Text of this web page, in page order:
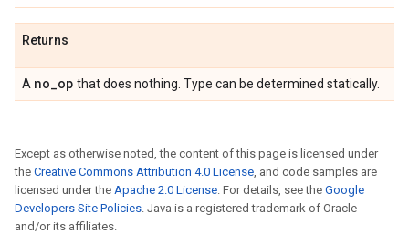
Returns
A no_op that does nothing. Type can be determined statically.
Except as otherwise noted, the content of this page is licensed under
the Creative Commons Attribution 4.0 License, and code samples are
licensed under the Apache 2.0 License. For details, see the Google
Developers Site Policies. Java is a registered trademark of Oracle
and/or its affiliates.